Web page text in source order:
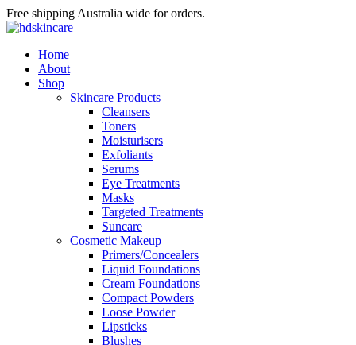
Free shipping Australia wide for orders.
Home
About
Shop
Skincare Products
Cleansers
Toners
Moisturisers
Exfoliants
Serums
Eye Treatments
Masks
Targeted Treatments
Suncare
Cosmetic Makeup
Primers/Concealers
Liquid Foundations
Cream Foundations
Compact Powders
Loose Powder
Lipsticks
Blushes